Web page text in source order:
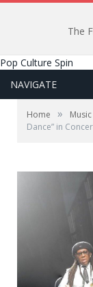
The
Pop Culture Spin
NAVIGATE
Home » Music
Dance” in